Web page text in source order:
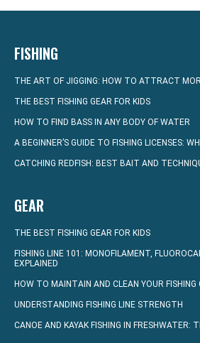
FISHING
THE ART OF JIGGING: HOW TO ATTRACT
THE BEST FISHING GEAR FOR KIDS
HOW TO FIND BASS IN ANY BODY OF WATER
A BEGINNER’S GUIDE TO FISHING LICENSES:
CATCHING REDFISH: BEST BAIT AND
GEAR
THE BEST FISHING GEAR FOR KIDS
FISHING LINE 101: MONOFILAMENT,
EXPLAINED
HOW TO MAINTAIN AND CLEAN YOUR FISHING
UNDERSTANDING FISHING LINE STRENGTH
CANOE AND KAYAK FISHING IN FRESHWATER: